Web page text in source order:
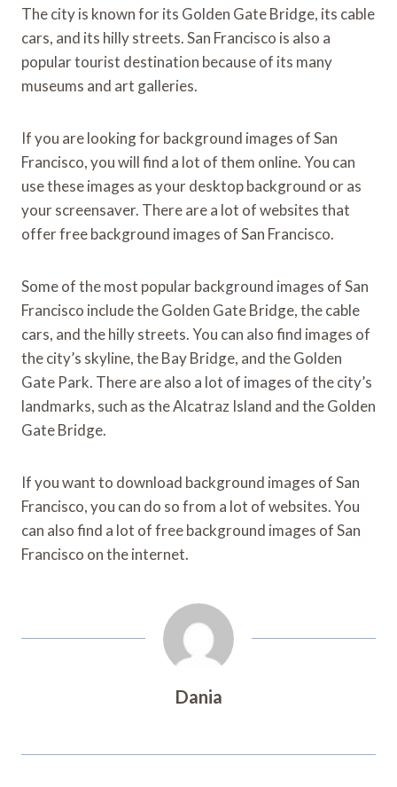
The city is known for its Golden Gate Bridge, its cable
cars, and its hilly streets. San Francisco is also a
popular tourist destination because of its many
museums and art galleries.
If you are looking for background images of San
Francisco, you will find a lot of them online. You can
use these images as your desktop background or as
your screensaver. There are a lot of websites that
offer free background images of San Francisco.
Some of the most popular background images of San
Francisco include the Golden Gate Bridge, the cable
cars, and the hilly streets. You can also find images of
the city’s skyline, the Bay Bridge, and the Golden
Gate Park. There are also a lot of images of the city’s
landmarks, such as the Alcatraz Island and the Golden
Gate Bridge.
If you want to download background images of San
Francisco, you can do so from a lot of websites. You
can also find a lot of free background images of San
Francisco on the internet.
Dania